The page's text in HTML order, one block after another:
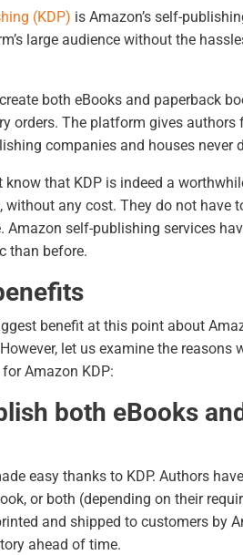
(KDP) is Amazon’s self-
large audience without the
both eBooks and paperback
orders. The platform gives
companies and houses never
that KDP is indeed a
any cost. They do not have
Amazon self-publishing services
than before.
benefit at this point about
let us examine the reasons
Amazon KDP:
both eBooks
easy thanks to KDP. Authors
or both (depending on their
and shipped to customers by
ahead of time.